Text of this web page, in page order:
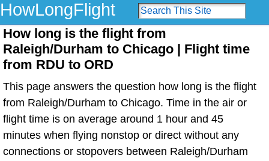
HowLongFlight
How long is the flight from
Raleigh/Durham to Chicago | Flight time
from RDU to ORD
This page answers the question how long is the flight
from Raleigh/Durham to Chicago. Time in the air or
flight time is on average around 1 hour and 45
minutes when flying nonstop or direct without any
connections or stopovers between Raleigh/Durham